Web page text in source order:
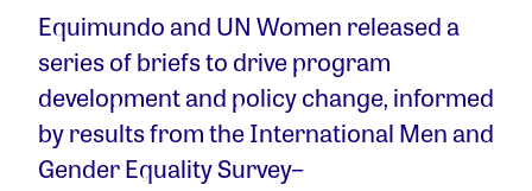
Equimundo and UN Women released a
series of briefs to drive program
development and policy change, informed
by results from the International Men and
Gender Equality Survey–